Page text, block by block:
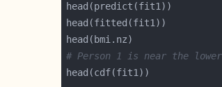
# Person 1 is near the